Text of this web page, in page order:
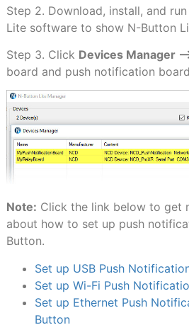
Step 2. Download, install, and
Lite software to show N-Button
Step 3. Click Devices Manager
board and push notification
Note: Click the link below to get
about how to set up push
Button.
Set up USB Push
Set up Wi-Fi Push
Set up Ethernet Push
Button